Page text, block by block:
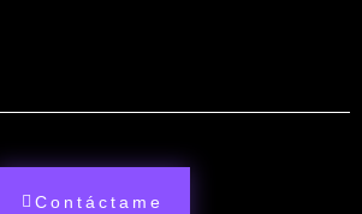
Contáctame